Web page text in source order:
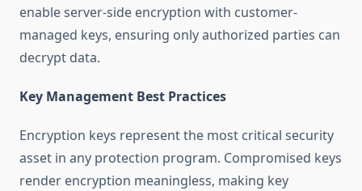
enable server-side encryption with customer-
managed keys, ensuring only authorized parties can
decrypt data.
Key Management Best Practices
Encryption keys represent the most critical security
asset in any protection program. Compromised keys
render encryption meaningless, making key